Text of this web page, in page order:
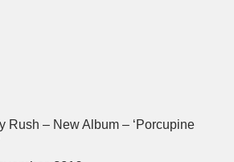
Rush – New Album – ‘Porcupine